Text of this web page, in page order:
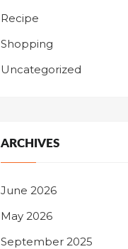
Recipe
Shopping
Uncategorized
ARCHIVES
June 2026
May 2026
September 2025